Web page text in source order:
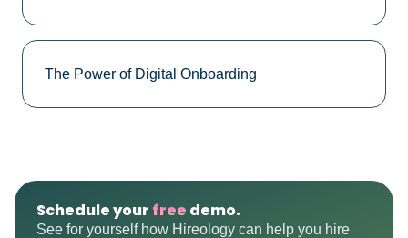
The Power of Digital Onboarding
Schedule your free demo.
See for yourself how Hireology can help you hire